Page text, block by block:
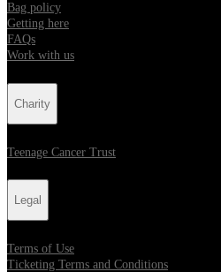
Bag policy
Getting here
FAQs
Work with us
Charity
Teenage Cancer Trust
Legal
Terms of Use
Ticketing Terms and Conditions